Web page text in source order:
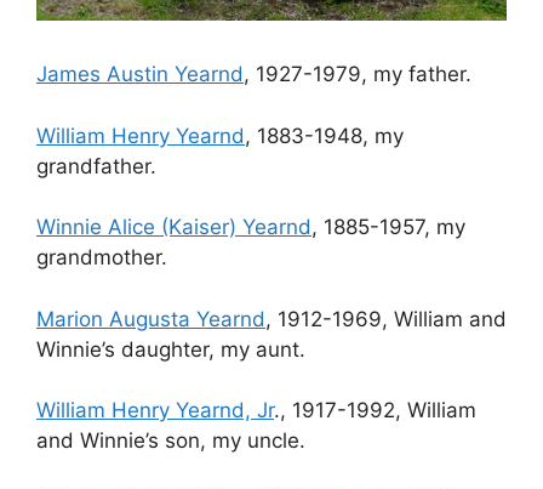
James Austin Yearnd, 1927-1979, my father.
William Henry Yearnd, 1883-1948, my
grandfather.
Winnie Alice (Kaiser) Yearnd, 1885-1957, my
grandmother.
Marion Augusta Yearnd, 1912-1969, William and
Winnie’s daughter, my aunt.
William Henry Yearnd, Jr., 1917-1992, William
and Winnie’s son, my uncle.